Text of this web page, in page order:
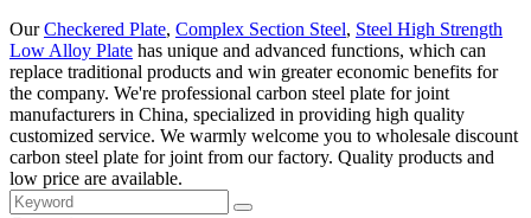
OurCheckered Plate, Complex Section Steel, Steel High Strength
Low Alloy Plate has unique and advanced functions, which can
replace traditional products and win greater economic benefits for
the company. We're professional carbon steel plate for joint
manufacturers in China, specialized in providing high quality
customized service. We warmly welcome you to wholesale discount
carbon steel plate for joint from our factory. Quality products and
low price are available.